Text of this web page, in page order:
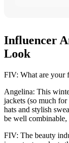
Influencer
Look
FIV: What are your
Angelina: This
jackets (so much
hats and stylish
be well combinable,
FIV: The beauty